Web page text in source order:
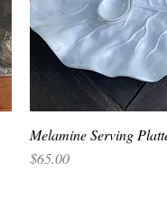
Quick View
Melamine Serving
Price
$65.00